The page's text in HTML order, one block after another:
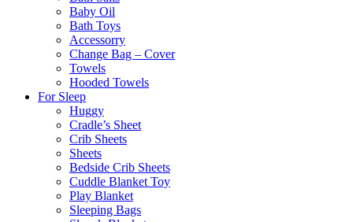
Baby Oil
Bath Toys
Accessorry
Change Bag – Cover
Towels
Hooded Towels
For Sleep
Huggy
Cradle’s Sheet
Crib Sheets
Sheets
Bedside Crib Sheets
Cuddle Blanket Toy
Play Blanket
Sleeping Bags